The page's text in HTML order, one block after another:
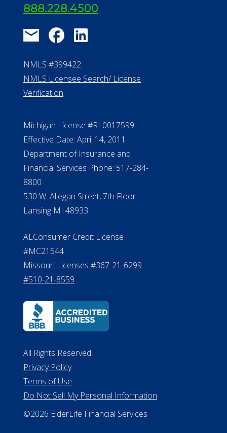
About Us
Financial Concierge
FAQ
Contact Us
ElderLife Financial Lending, LLC
888.228.4500
NMLS #399422
NMLS Licensee Search/ License
Verification
Michigan License #RL0017599
Department of Insurance and
Financial Services Phone: 517-284-
8800
530 W. Allegan Street, 7th Floor
Lansing MI 48933
ALConsumer Credit License
Missouri Licenses #367-21-6299
#510-21-8559